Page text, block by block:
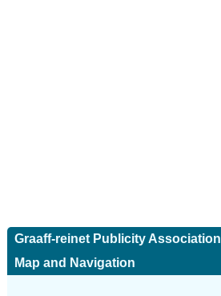
Graaff-reinet Publicity Association
Map and Navigation